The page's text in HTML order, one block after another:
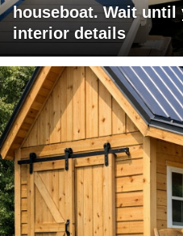
houseboat. Wait until
interior details